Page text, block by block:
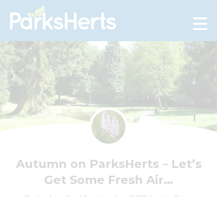
Skip
to
Autumn on ParksHerts – Let’s
Get Some Fresh Air…